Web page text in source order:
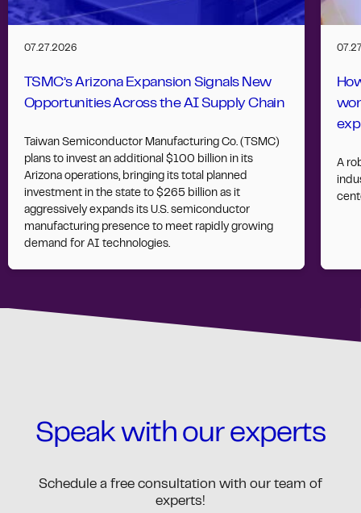
07.27.2026
TSMC’s Arizona Expansion Signals New
Opportunities Across the AI Supply Chain
Taiwan Semiconductor Manufacturing Co. (TSMC)
plans to invest an additional $100 billion in its
Arizona operations, bringing its total planned
investment in the state to $265 billion as it
aggressively expands its U.S. semiconductor
manufacturing presence to meet rapidly growing
demand for AI technologies.
A
Speak with our experts
Schedule a free consultation with our team of
experts!